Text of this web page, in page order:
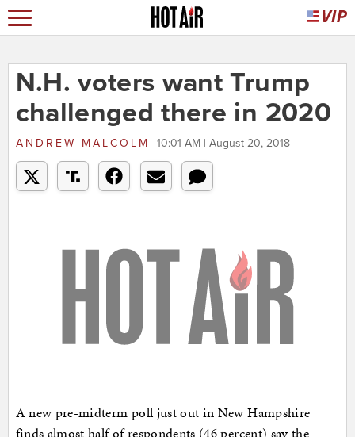
N.H. voters want Trump
challenged there in 2020
ANDREW MALCOLM 10:01 AM | August 20, 2018
A new pre-midterm poll just out in New Hampshire
finds almost half of respondents (46 percent) say the